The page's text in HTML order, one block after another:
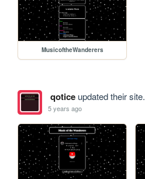
MusicoftheWanderers
qoticeupdated their site.
5 years ago